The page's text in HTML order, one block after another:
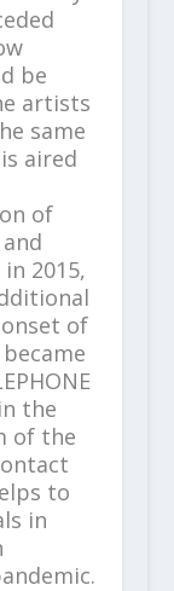
be
artists
same
aired
of
in 2015,
of
the
of the
to
in